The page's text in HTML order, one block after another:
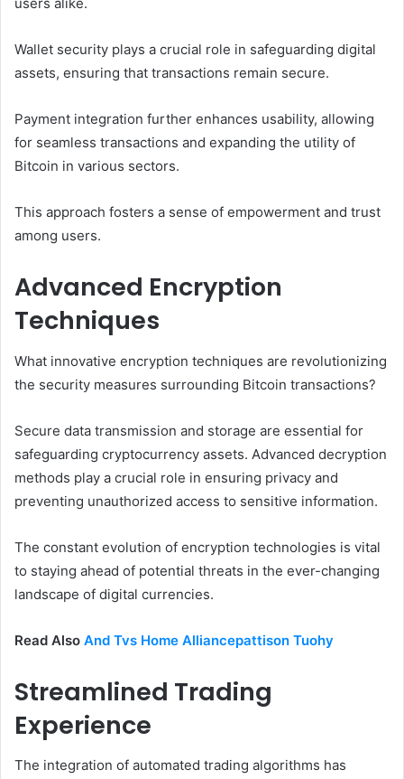
Wallet security plays a crucial role in safeguarding digital
assets, ensuring that transactions remain secure.
Payment integration further enhances usability, allowing
for seamless transactions and expanding the utility of
Bitcoin in various sectors.
This approach fosters a sense of empowerment and trust
among users.
Advanced Encryption
Techniques
What innovative encryption techniques are revolutionizing
the security measures surrounding Bitcoin transactions?
Secure data transmission and storage are essential for
safeguarding cryptocurrency assets. Advanced decryption
methods play a crucial role in ensuring privacy and
preventing unauthorized access to sensitive information.
The constant evolution of encryption technologies is vital
to staying ahead of potential threats in the ever-changing
landscape of digital currencies.
Read Also And Tvs Home Alliancepattison Tuohy
Streamlined Trading
Experience
The integration of automated trading algorithms has